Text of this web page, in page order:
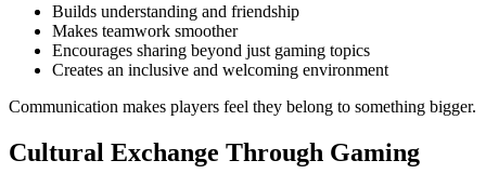
Builds understanding and friendship
Makes teamwork smoother
Encourages sharing beyond just gaming topics
Creates an inclusive and welcoming environment
Communication makes players feel they belong to something bigger.
Cultural Exchange Through Gaming